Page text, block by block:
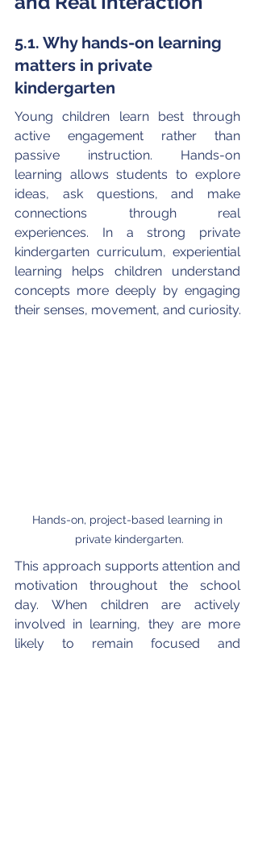
5.1. Why hands-on learning
matters in private
kindergarten
Young children learn best through
active engagement rather than
passive instruction. Hands-on
learning allows students to explore
ideas, ask questions, and make
connections through real
experiences. In a strong private
kindergarten curriculum, experiential
learning helps children understand
concepts more deeply by engaging
their senses, movement, and curiosity.
Hands-on, project-based learning in
private kindergarten.
This approach supports attention and
motivation throughout the school
day. When children are actively
involved in learning, they are more
likely to remain focused and